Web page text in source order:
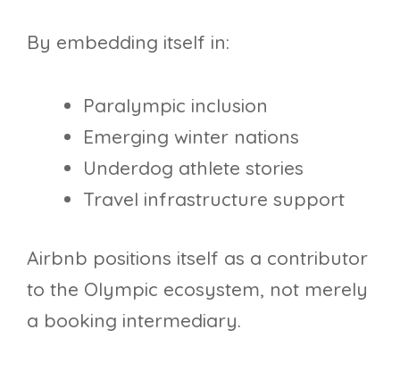
By embedding itself in:
Paralympic inclusion
Emerging winter nations
Underdog athlete stories
Travel infrastructure support
Airbnb positions itself as a contributor
to the Olympic ecosystem, not merely
a booking intermediary.